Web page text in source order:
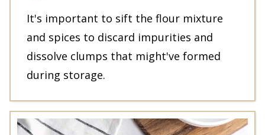
It's important to sift the flour mixture
and spices to discard impurities and
dissolve clumps that might've formed
during storage.